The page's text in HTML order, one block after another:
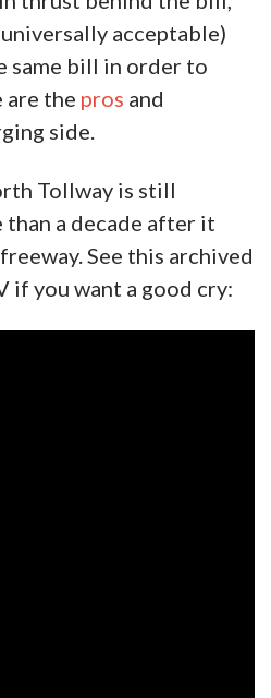
acceptable)
same bill in order to
the pros and
side.
Tollway is still
a decade after it
See this archived
if you want a good cry: